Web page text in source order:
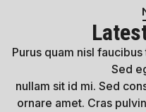
Purus quam nisl
Sed
nullam sit id mi. Sed
ornare amet. Cras